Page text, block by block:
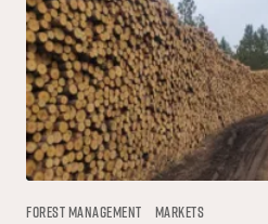
Forest Management Markets